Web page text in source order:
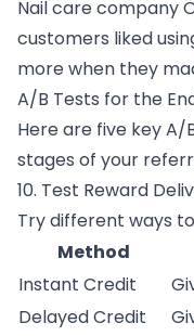
Nail care company
customers liked
more when they
A/B Tests for the
Here are five key
stages of your
10. Test Reward
Try different ways
Method
Instant Credit
Delayed Credit